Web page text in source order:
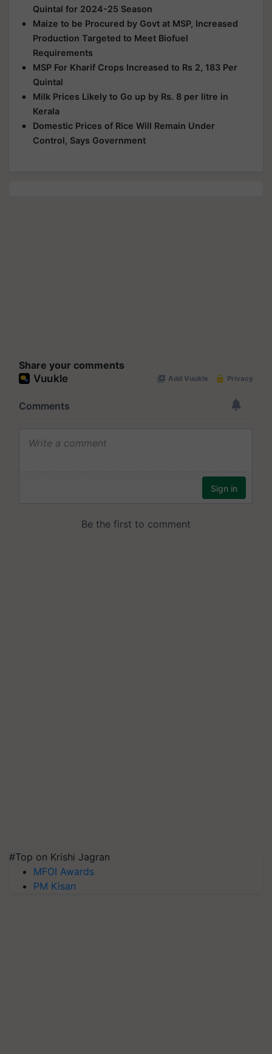
Quintal for 2024-25 Season
Maize to be Procured by Govt at MSP, Increased
Production Targeted to Meet Biofuel
Requirements
MSP For Kharif Crops Increased to Rs 2, 183 Per
Quintal
Milk Prices Likely to Go up by Rs. 8 per litre in
Kerala
Domestic Prices of Rice Will Remain Under
Control, Says Government
Share your comments
#Top on Krishi Jagran
MFOI Awards
PM Kisan